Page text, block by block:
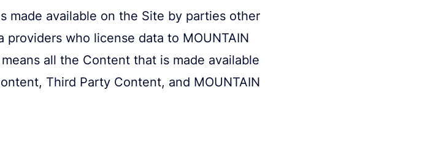
made available on the Site by parties other
who license data to MOUNTAIN
all the Content that is made available
Third Party Content, and MOUNTAIN